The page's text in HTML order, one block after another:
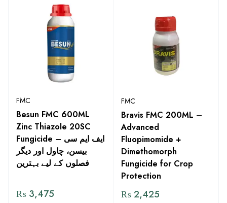
FMC
Besun FMC 600ML
Zinc Thiazole 20SC
Fungicide – ایف ایم سی
بیسن، چاول اور دیگر
فصلوں کے لیے بہترین
₨ 3,475
FMC
Bravis FMC 200ML –
Advanced
Fluopimomide +
Dimethomorph
Fungicide for Crop
Protection
₨2,425